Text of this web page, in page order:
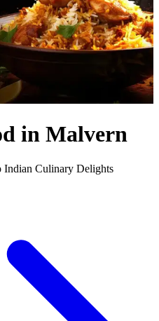
in Malvern
Indian Culinary Delights